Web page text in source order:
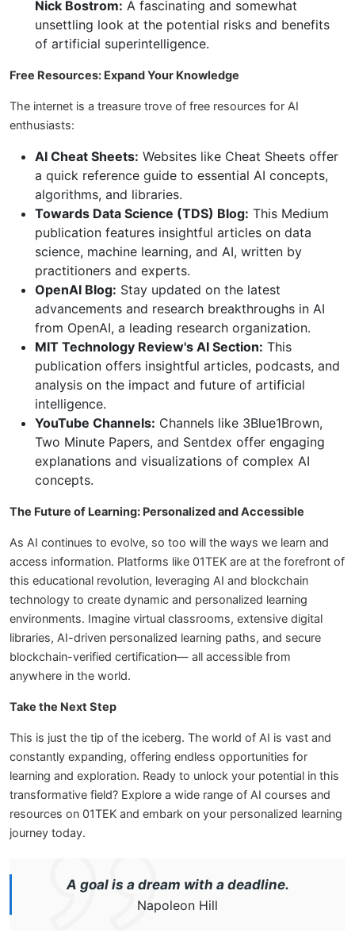
Nick Bostrom: A fascinating and somewhat
unsettling look at the potential risks and benefits
of artificial superintelligence.
Free Resources: Expand Your Knowledge
The internet is a treasure trove of free resources for AI
enthusiasts:
AI Cheat Sheets: Websites like Cheat Sheets offer
a quick reference guide to essential AI concepts,
algorithms, and libraries.
Towards Data Science (TDS) Blog: This Medium
publication features insightful articles on data
science, machine learning, and AI, written by
practitioners and experts.
OpenAI Blog: Stay updated on the latest
advancements and research breakthroughs in AI
from OpenAI, a leading research organization.
MIT Technology Review's AI Section: This
publication offers insightful articles, podcasts, and
analysis on the impact and future of artificial
intelligence.
YouTube Channels: Channels like 3Blue1Brown,
Two Minute Papers, and Sentdex offer engaging
explanations and visualizations of complex AI
concepts.
The Future of Learning: Personalized and Accessible
As AI continues to evolve, so too will the ways we learn and
access information. Platforms like 01TEK are at the forefront of
this educational revolution, leveraging AI and blockchain
technology to create dynamic and personalized learning
environments. Imagine virtual classrooms, extensive digital
libraries, AI-driven personalized learning paths, and secure
blockchain-verified certification— all accessible from
anywhere in the world.
Take the Next Step
This is just the tip of the iceberg. The world of AI is vast and
constantly expanding, offering endless opportunities for
learning and exploration. Ready to unlock your potential in this
transformative field? Explore a wide range of AI courses and
resources on 01TEK and embark on your personalized learning
journey today.
A goal is a dream with a deadline.
Napoleon Hill